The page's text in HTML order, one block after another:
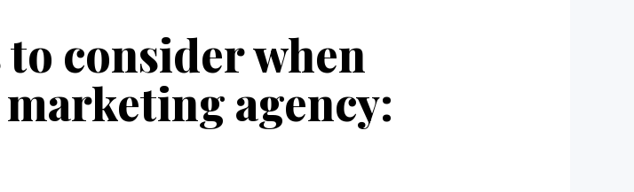
consider when
agency: